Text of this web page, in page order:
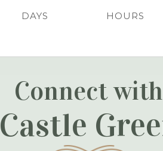
DAYS HOURS
Connect with
Castle